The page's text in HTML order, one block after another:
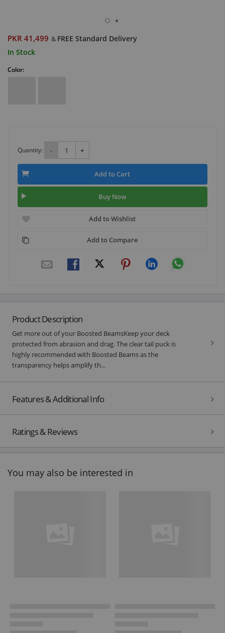
PKR 41,499 & FREE Standard Delivery
In Stock
Color:
Quantity: - +
Add to Cart
Buy Now
Add to Wishlist
Add to Compare
Product Description
Get more out of your Boosted BeamsKeep your deck
protected from abrasion and drag. The clear tail puck is
highly recommended with Boosted Beams as the
transparency helps amplify th...
Features & Additional Info
Ratings & Reviews
You may also be interested in